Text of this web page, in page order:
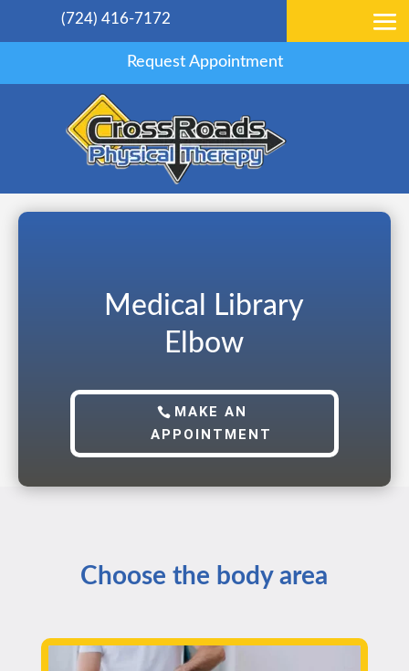
(724) 416-7172
Request Appointment
Medical Library
Elbow
MAKE AN
APPOINTMENT
Choose the body area